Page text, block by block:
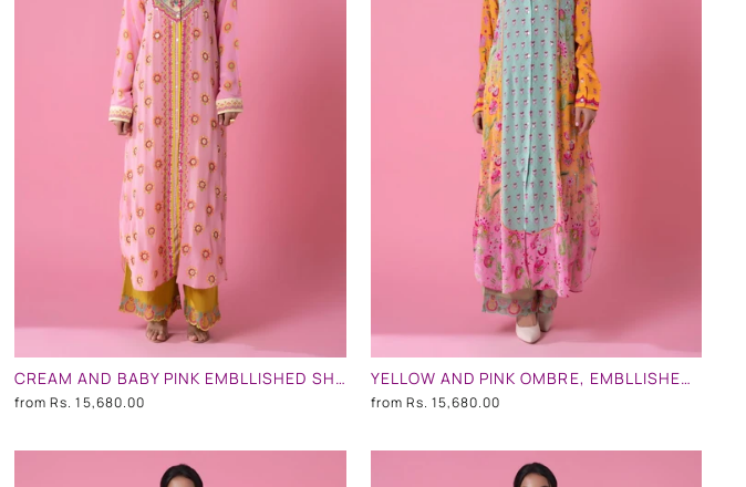
CREAM AND BABY PINK EMBLLISHED SHIRT DRESS
fromRs. 15,680.00
YELLOW AND PINK OMBRE, EMBLLISHED SHIRT DRESS
from Rs. 15,680.00